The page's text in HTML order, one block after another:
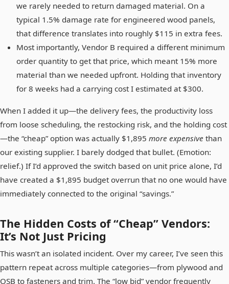
we rarely needed to return damaged material. On a
typical 1.5% damage rate for engineered wood panels,
that difference translates into roughly $115 in extra fees.
Most importantly, Vendor B required a different minimum
order quantity to get that price, which meant 15% more
material than we needed upfront. Holding that inventory
for 8 weeks had a carrying cost I estimated at $300.
When I added it up—the delivery fees, the productivity loss
from loose scheduling, the restocking risk, and the holding cost
—the “cheap” option was actually $1,895 more expensive than
our existing supplier. I barely dodged that bullet. (Emotion:
relief.) If I’d approved the switch based on unit price alone, I’d
have created a $1,895 budget overrun that no one would have
immediately connected to the original “savings.”
The Hidden Costs of “Cheap” Vendors:
It’s Not Just Pricing
This wasn’t an isolated incident. Over my career, I’ve seen this
pattern repeat across multiple categories—from plywood and
OSB to fasteners and trim. The “low bid” vendor frequently